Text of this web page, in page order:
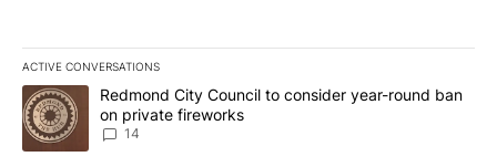
ACTIVE CONVERSATIONS
The following is a list of the most commented articles in the last
A trending article titled "Redmond City Council to consider
Redmond City Council to consider year-round ban
on private fireworks
14